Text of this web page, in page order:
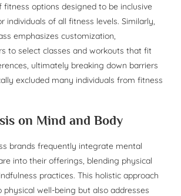
options designed to be inclusive
individuals of all fitness levels. Similarly,
emphasizes customization,
to select classes and workouts that fit
ultimately breaking down barriers
excluded many individuals from fitness
on Mind and Body
brands frequently integrate mental
into their offerings, blending physical
practices. This holistic approach
physical well-being but also addresses